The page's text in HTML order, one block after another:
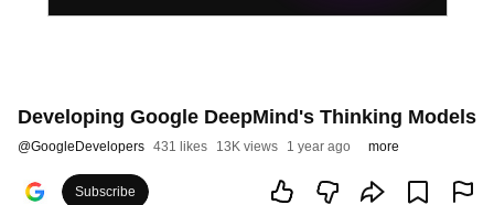
Developing Google DeepMind's Thinking Models
@GoogleDevelopers 431 likes 13K views 1 year ago more
Subscribe